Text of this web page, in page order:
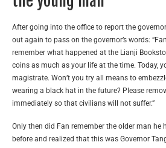
After going into the office to report the
out again to pass on the governor’s words:
remember what happened at the Lianji
coins as much as your life at the time. Today,
magistrate. Won’t you try all means to
wearing a black hat in the future? Please
immediately so that civilians will not suffer.”
Only then did Fan remember the older man he
before and realized that this was Governor